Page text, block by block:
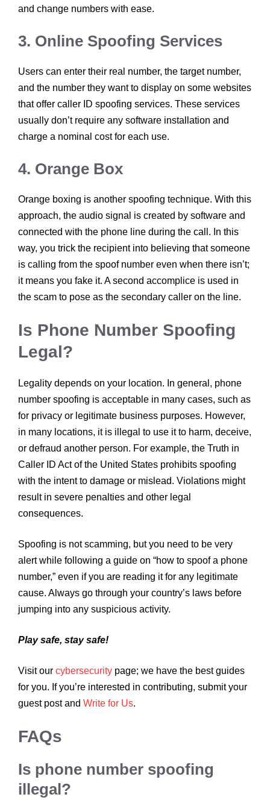
and change numbers with ease.
3. Online Spoofing Services
Users can enter their real number, the target number,
and the number they want to display on some websites
that offer caller ID spoofing services. These services
usually don’t require any software installation and
charge a nominal cost for each use.
4. Orange Box
Orange boxing is another spoofing technique. With this
approach, the audio signal is created by software and
connected with the phone line during the call. In this
way, you trick the recipient into believing that someone
is calling from the spoof number even when there isn’t;
it means you fake it. A second accomplice is used in
the scam to pose as the secondary caller on the line.
Is Phone Number Spoofing
Legal?
Legality depends on your location. In general, phone
number spoofing is acceptable in many cases, such as
for privacy or legitimate business purposes. However,
in many locations, it is illegal to use it to harm, deceive,
or defraud another person. For example, the Truth in
Caller ID Act of the United States prohibits spoofing
with the intent to damage or mislead. Violations might
result in severe penalties and other legal
consequences.
Spoofing is not scamming, but you need to be very
alert while following a guide on “how to spoof a phone
number,” even if you are reading it for any legitimate
cause. Always go through your country’s laws before
jumping into any suspicious activity.
Play safe, stay safe!
Visit our cybersecurity page; we have the best guides
for you. If you’re interested in contributing, submit your
guest post and Write for Us.
FAQs
Is phone number spoofing
illegal?